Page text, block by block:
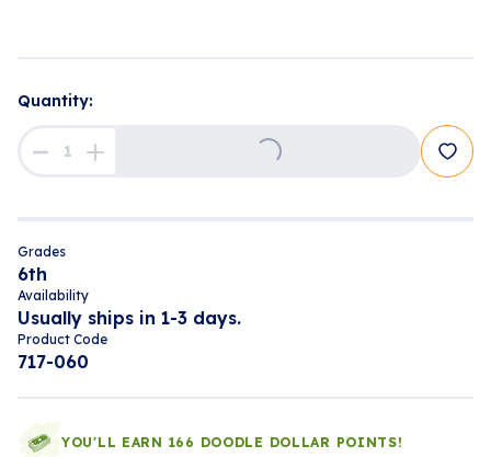
Quantity:
Grades
6th
Availability
Usually ships in 1-3 days.
Product Code
717-060
YOU'LL EARN 166 DOODLE DOLLAR POINTS!